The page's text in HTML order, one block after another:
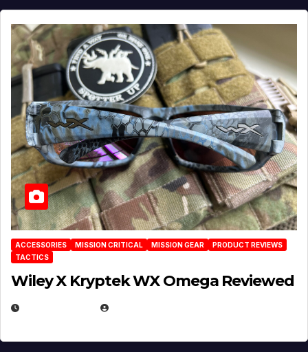
ACCESSORIES MISSION CRITICAL MISSION GEAR
PRODUCT REVIEWS
TACTICS
Wiley X Kryptek WX Omega Reviewed